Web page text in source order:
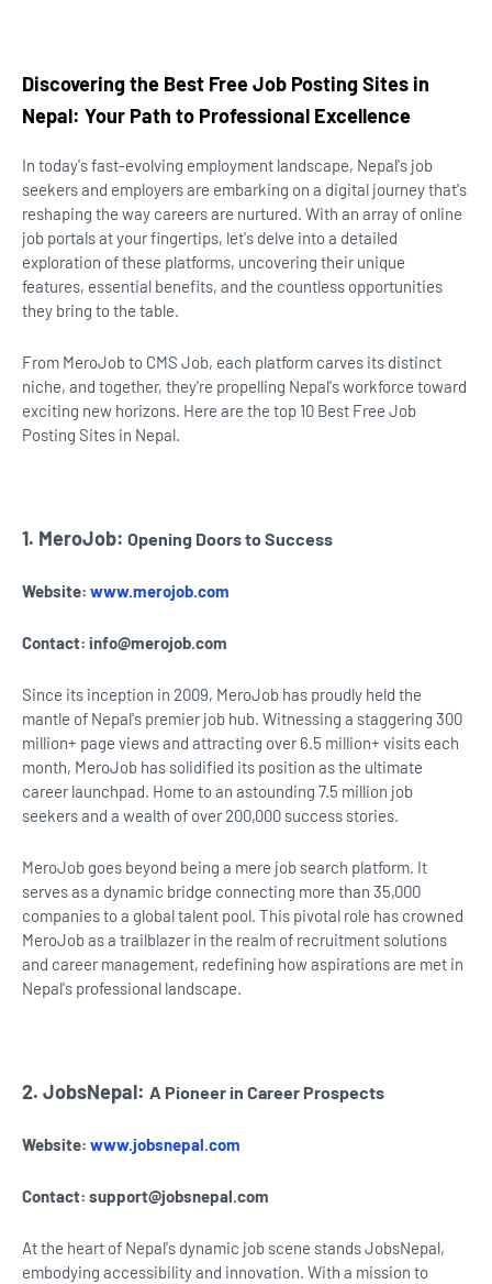
Discovering the Best Free Job Posting Sites in
Nepal: Your Path to Professional Excellence
In today's fast-evolving employment landscape, Nepal's job
seekers and employers are embarking on a digital journey that's
reshaping the way careers are nurtured. With an array of online
job portals at your fingertips, let's delve into a detailed
exploration of these platforms, uncovering their unique
features, essential benefits, and the countless opportunities
they bring to the table.
From MeroJob to CMS Job, each platform carves its distinct
niche, and together, they're propelling Nepal's workforce toward
exciting new horizons. Here are the top 10 Best Free Job
Posting Sites in Nepal.
1. MeroJob: Opening Doors to Success
Website: www.merojob.com
Contact: info@merojob.com
Since its inception in 2009, MeroJob has proudly held the
mantle of Nepal's premier job hub. Witnessing a staggering 300
million+ page views and attracting over 6.5 million+ visits each
month, MeroJob has solidified its position as the ultimate
career launchpad. Home to an astounding 7.5 million job
seekers and a wealth of over 200,000 success stories.
MeroJob goes beyond being a mere job search platform. It
serves as a dynamic bridge connecting more than 35,000
companies to a global talent pool. This pivotal role has crowned
MeroJob as a trailblazer in the realm of recruitment solutions
and career management, redefining how aspirations are met in
Nepal's professional landscape.
2. JobsNepal: A Pioneer in Career Prospects
Website: www.jobsnepal.com
Contact: support@jobsnepal.com
At the heart of Nepal's dynamic job scene stands JobsNepal,
embodying accessibility and innovation. With a mission to